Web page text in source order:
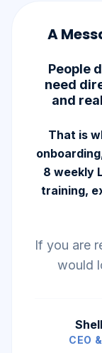
A
People
need
and
That is
8 weekly
training,
If you are
would
CEO